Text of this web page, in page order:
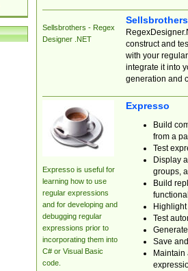
Sellsbrothers - Regex
Designer .NET
construct and
with your
integrate it into
generation and
Expresso is useful for
learning how to use
regular expressions
and for developing and
debugging regular
expressions prior to
incorporating them into
C# or Visual Basic
code.
Expresso
Build
from a
Test
Display
groups,
Build
Test
Save